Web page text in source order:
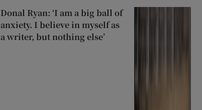
Donal Ryan: ‘I am a big ball of
anxiety. I believe in myself as
a writer, but nothing else’